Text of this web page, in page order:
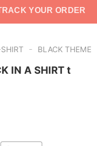
YOUR ORDER
- BLACK THEME
IN A SHIRT t